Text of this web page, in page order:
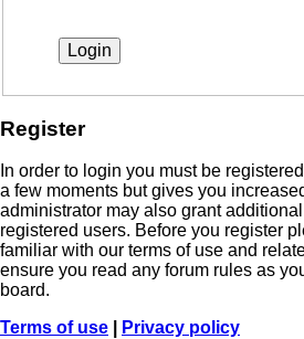
Register
In order to login you must be
a few moments but gives you
administrator may also grant
registered users. Before you register
familiar with our terms of use and
ensure you read any forum rules as
board.
Terms of use
Privacy policy